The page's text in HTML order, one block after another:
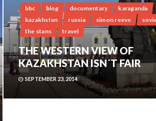
bbc blog documentary
karaganda
kazakhstan
russia simon reeve
the stans
travel
THE WESTERN VIEW OF
KAZAKHSTAN ISN´T FAIR
SEPTEMBER 23, 2014